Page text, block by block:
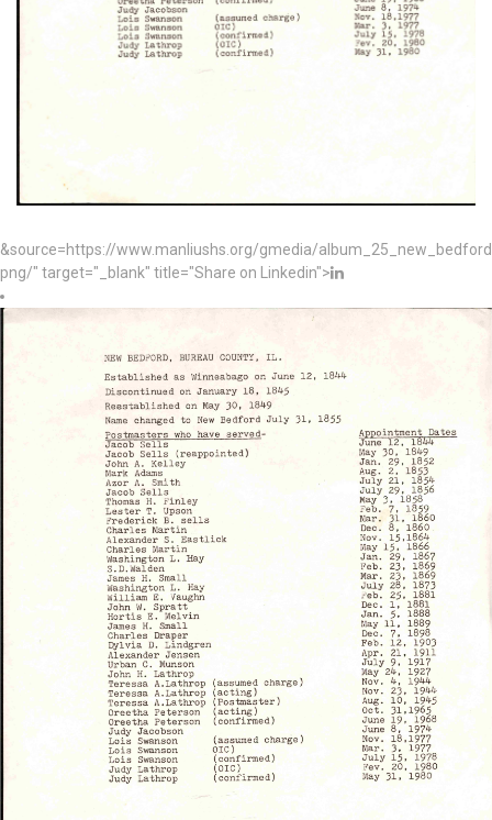
&source=https://www.manliushs.org/gmedia/
png/" target="_blank" title="Share on Linkedin">